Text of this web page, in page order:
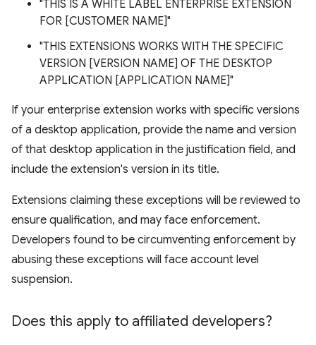
"THIS IS A WHITE LABEL ENTERPRISE EXTENSION
FOR [CUSTOMER NAME]"
"THIS EXTENSIONS WORKS WITH THE SPECIFIC
VERSION [VERSION NAME] OF THE DESKTOP
APPLICATION [APPLICATION NAME]"
If your enterprise extension works with specific versions
of a desktop application, provide the name and version
of that desktop application in the justification field, and
include the extension's version in its title.
Extensions claiming these exceptions will be reviewed to
ensure qualification, and may face enforcement.
Developers found to be circumventing enforcement by
abusing these exceptions will face account level
suspension.
Does this apply to affiliated developers?